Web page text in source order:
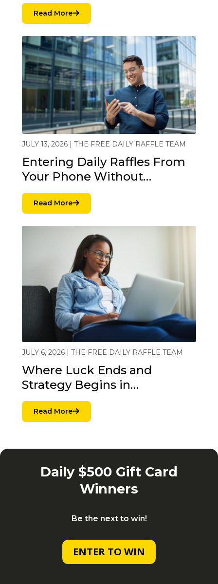
Read More
JULY 13, 2026 | THE FREE DAILY RAFFLE TEAM
Entering Daily Raffles From
Your Phone Without…
Read More
JULY 6, 2026 | THE FREE DAILY RAFFLE TEAM
Where Luck Ends and
Strategy Begins in…
Read More
Daily $500 Gift Card
Winners
Be the next to win!
ENTER TO WIN